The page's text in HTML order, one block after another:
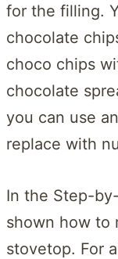
for the filling.
chocolate
choco chips
chocolate
you can use
replace with
In the Step-
shown how to
stovetop. For